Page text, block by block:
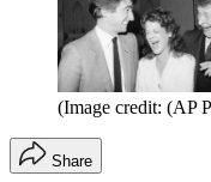
(Image credit: (AP
Share